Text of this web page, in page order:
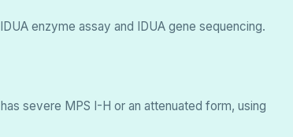
enzyme assay and IDUA gene sequencing.
severe MPS I-H or an attenuated form, using